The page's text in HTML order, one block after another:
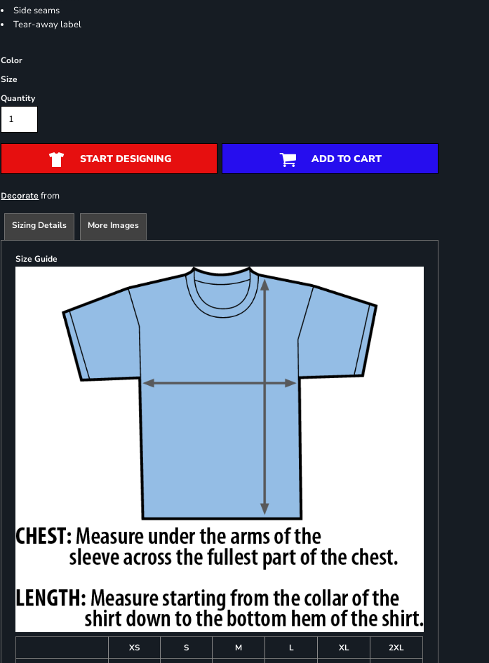
Side seams
Tear-away label
Color
Size
Quantity
START DESIGNING ADD TO CART
Decorate from
Sizing Details More Images
Size Guide
XS S M L XL
2XL